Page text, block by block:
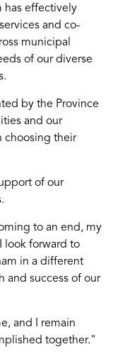
has effectively
and co-
municipal
of our diverse
by the Province
and our
choosing their
of our
to an end, my
look forward to
in a different
and success of our
and I remain
together."